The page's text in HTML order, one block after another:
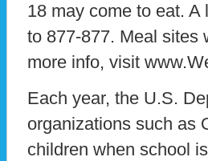
18 may come to eat.
to 877-877. Meal sites
more info, visit
Each year, the U.S.
organizations such as
children when school